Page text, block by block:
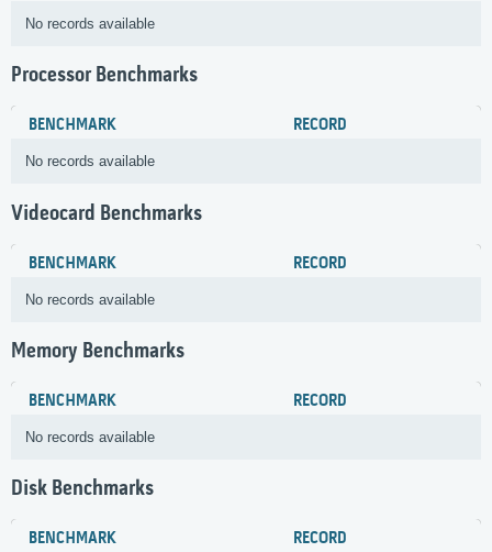
No records available
Processor Benchmarks
BENCHMARK RECORD
No records available
Videocard Benchmarks
BENCHMARK RECORD
No records available
Memory Benchmarks
BENCHMARK RECORD
No records available
Disk Benchmarks
BENCHMARK RECORD